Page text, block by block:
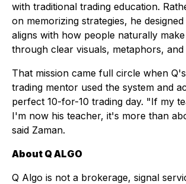
with traditional trading education.
on memorizing strategies, he
aligns with how people naturally
through clear visuals, metaphors, and
That mission came full circle when
trading mentor used the system and
perfect 10-for-10 trading day. "If my
I'm now his teacher, it's more than
said Zaman.
About Q ALGO
Q Algo is not a brokerage, signal